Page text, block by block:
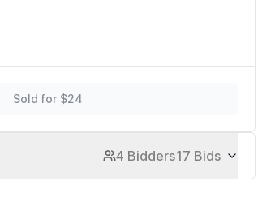
Sold for $24
4 Bidders17 Bids